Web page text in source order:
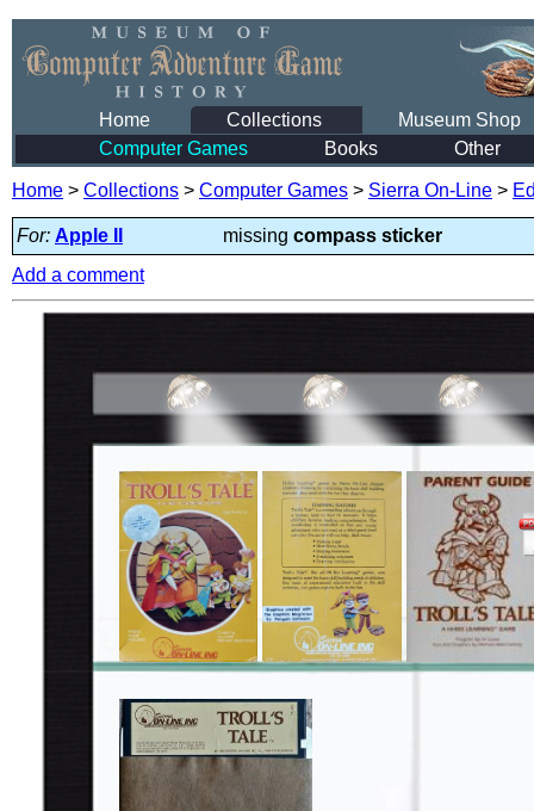
Home Collections
Museum Shop
Computer Games
Books Other
Home > Collections > Computer Games > Sierra On-Line >
For: Apple II missing compass sticker
Add a comment